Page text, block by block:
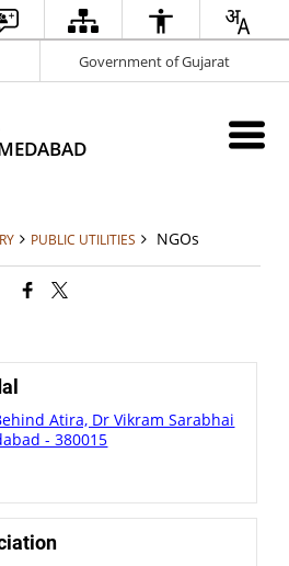
Government of Gujarat
PUBLIC UTILITIES NGOs
Atira, Dr Vikram Sarabhai
- 380015